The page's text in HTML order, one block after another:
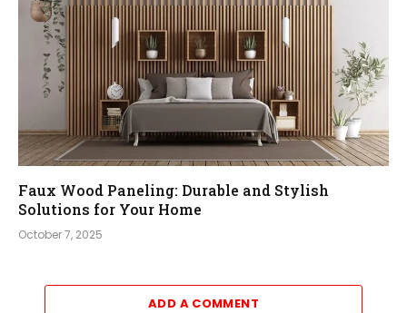
Faux Wood Paneling: Durable and Stylish
Solutions for Your Home
October 7, 2025
ADD A COMMENT